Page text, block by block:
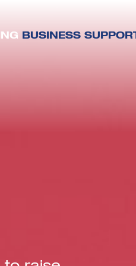
BUSINESS SUPPORT